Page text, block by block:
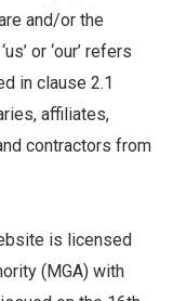
and/or the
or ‘our’ refers
in clause 2.1
affiliates,
contractors from
is licensed
(MGA) with